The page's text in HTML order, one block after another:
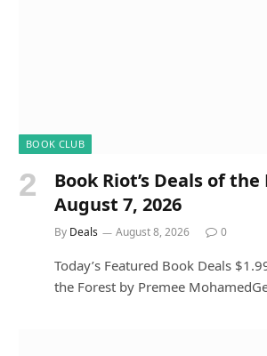
BOOK CLUB
Book Riot’s Deals of
August 7, 2026
By Deals August 8, 2026 0
Today’s Featured Book Deals
the Forest by Premee